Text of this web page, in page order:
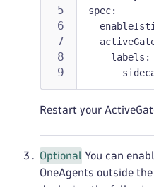
spec:
labels :
Restart your
Optional You can
OneAgents outside